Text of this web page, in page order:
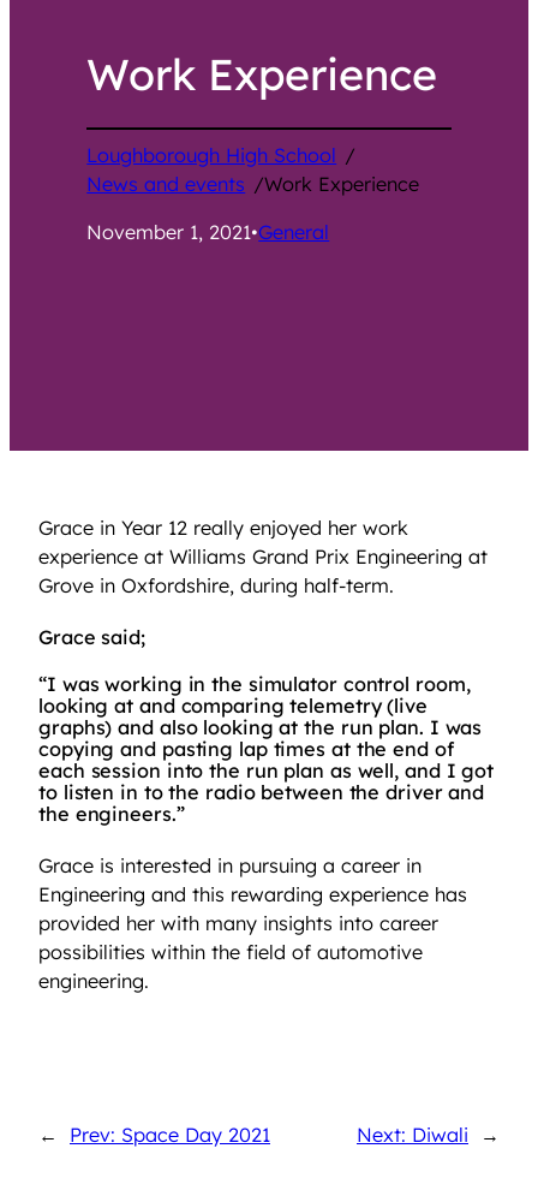
Work Experience
Loughborough High School /
News and events /Work Experience
November 1, 2021•General
Grace in Year 12 really enjoyed her work
experience at Williams Grand Prix Engineering at
Grove in Oxfordshire, during half-term.
Grace said;
“I was working in the simulator control room,
looking at and comparing telemetry (live
graphs) and also looking at the run plan. I was
copying and pasting lap times at the end of
each session into the run plan as well, and I got
to listen in to the radio between the driver and
the engineers.”
Grace is interested in pursuing a career in
Engineering and this rewarding experience has
provided her with many insights into career
possibilities within the field of automotive
engineering.
← Prev: Space Day 2021 Next: Diwali →